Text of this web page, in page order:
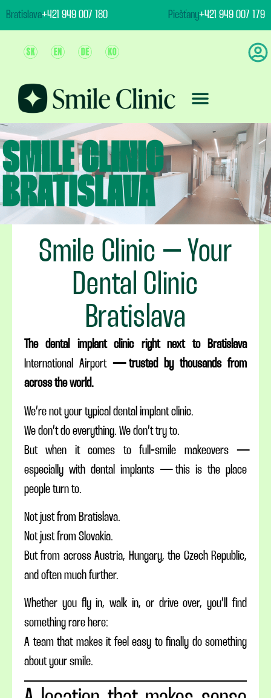
content
Bratislava+421 949 007 180 Piešťany+421 949 007 179
Smile Clinic – Your
Dental Clinic
Bratislava
The dental implant clinic right next to Bratislava
International Airport— trusted by thousands from
across the world.
We’re not your typical dental implant clinic.
We don’t do everything. We don’t try to.
But when it comes to full-smile makeovers —
especially with dental implants — this is the place
people turn to.
Not just from Bratislava.
Not just from Slovakia.
But from across Austria, Hungary, the Czech Republic,
and often much further.
Whether you fly in, walk in, or drive over, you’ll find
something rare here:
A team that makes it feel easy to finally do something
about your smile.